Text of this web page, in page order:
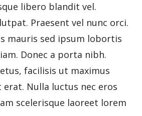
libero blandit vel.
Praesent vel nunc orci.
mauris sed ipsum lobortis
Donec a porta nibh.
facilisis ut maximus
Nulla luctus nec eros
scelerisque laoreet lorem